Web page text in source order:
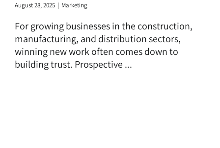
August 28, 2025 | Marketing
For growing businesses in the construction,
manufacturing, and distribution sectors,
winning new work often comes down to
building trust. Prospective ...